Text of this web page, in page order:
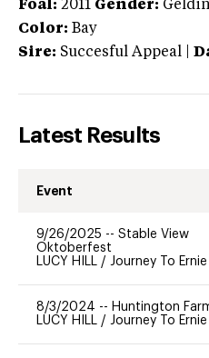
Foal: 2011 Gender:
Color: Bay
Sire: Succesful Appeal
Latest Results
Event
9/26/2025 -- Stable View
Oktoberfest
LUCY HILL / Journey To Ernie
8/3/2024 -- Huntington
LUCY HILL / Journey To Ernie